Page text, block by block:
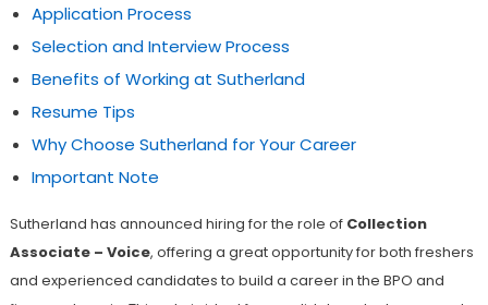
Application Process
Selection and Interview Process
Benefits of Working at Sutherland
Resume Tips
Why Choose Sutherland for Your Career
Important Note
Sutherland has announced hiring for the role of Collection
Associate – Voice, offering a great opportunity for both freshers
and experienced candidates to build a career in the BPO and